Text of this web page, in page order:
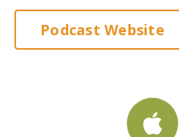
Podcast Website